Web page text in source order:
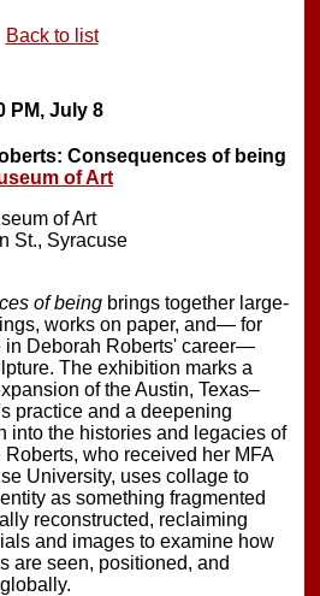
Back to list
PM, July 8
Consequences of being
of Art
of Art
St., Syracuse
of being brings together large-
works on paper, and— for
in Deborah Roberts' career—
The exhibition marks a
of the Austin, Texas–
practice and a deepening
into the histories and legacies of
who received her MFA
University, uses collage to
as something fragmented
reconstructed, reclaiming
and images to examine how
are seen, positioned, and